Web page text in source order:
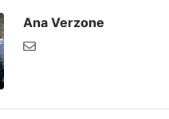
Ana Verzone